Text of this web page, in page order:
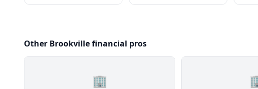
Other Brookville financial pros
🏢